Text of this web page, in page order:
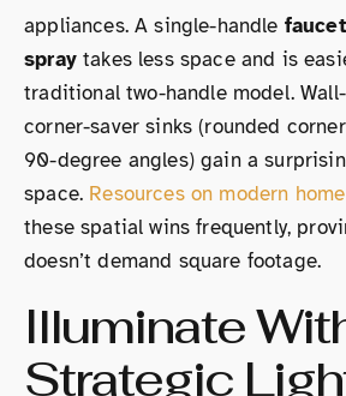
appliances. A single-handle
spraytakes less space and is
traditional two-handle model.
corner-saver sinks (rounded
90-degree angles) gain a
space. Resources on modern
these spatial wins frequently,
doesn’t demand square footage.
Illuminate
Strategic